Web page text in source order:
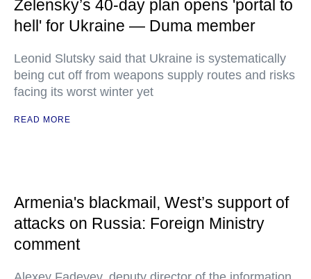
Zelensky’s 40-day plan opens 'portal to
hell' for Ukraine — Duma member
Leonid Slutsky said that Ukraine is systematically
being cut off from weapons supply routes and risks
facing its worst winter yet
READ MORE
Armenia's blackmail, West’s support of
attacks on Russia: Foreign Ministry
comment